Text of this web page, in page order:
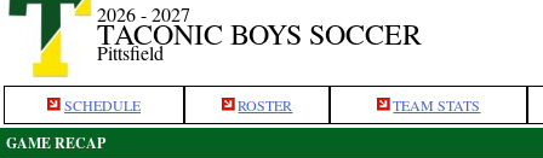
2026 - 2027
TACONIC BOYS SOCCER
Pittsfield
SCHEDULE ROSTER TEAM STATS
GAME RECAP